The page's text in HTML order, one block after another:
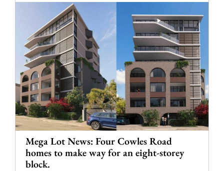
Mega Lot News: Four Cowles Road
homes to make way for an eight-storey
block.